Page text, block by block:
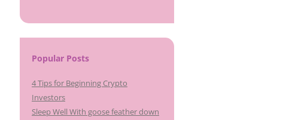
Popular Posts
4 Tips for Beginning Crypto
Investors
Sleep Well With goose feather down